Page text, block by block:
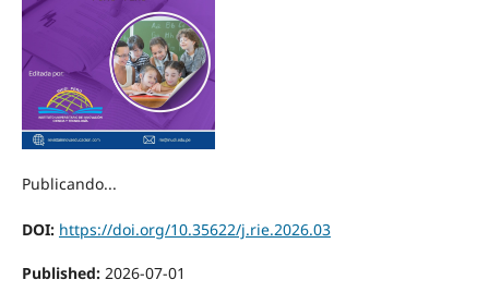
Publicando...
DOI: https://doi.org/10.35622/j.rie.2026.03
Published: 2026-07-01